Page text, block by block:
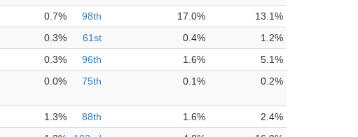
0.7% 98th 17.0%
13.1%
0.3% 61st 0.4%
1.2%
0.3% 96th 1.6%
5.1%
0.0% 75th 0.1% 0.2%
1.3% 88th 1.6%
2.4%